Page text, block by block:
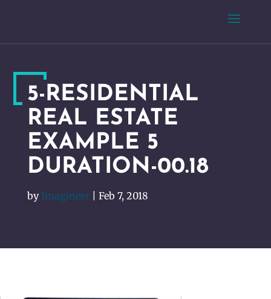
5-RESIDENTIAL
REAL ESTATE
EXAMPLE 5
DURATION-00.18
by Imagineer| Feb 7, 2018